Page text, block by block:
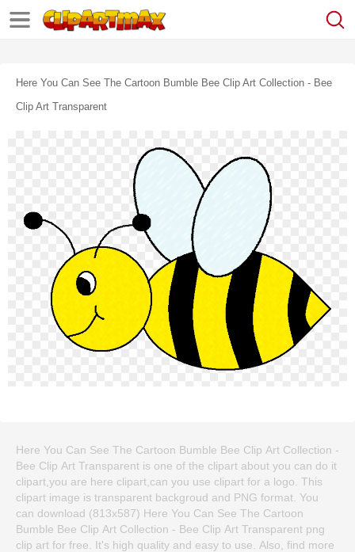
Here You Can See The Cartoon Bumble Bee Clip Art Collection - Bee
Clip Art Transparent
Here You Can See The Cartoon Bumble Bee Clip Art Collection -
Bee Clip Art Transparent is one of the clipart about you can do it
clipart,you are here clipart,can you use clipart for a logo. This
clipart image is transparent backgroud and PNG format. You
can download (813x587) Here You Can See The Cartoon
Bumble Bee Clip Art Collection - Bee Clip Art Transparent png
clip art for free. It's high quality and easy to use. Also, find more